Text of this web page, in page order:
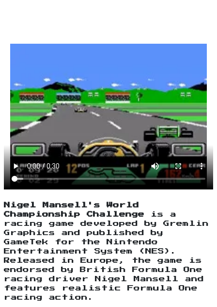
Nigel Mansell's World
Championship Challenge is a
racing game developed by Gremlin
Graphics and published by
GameTek for the Nintendo
Entertainment System (NES).
Released in Europe, the game is
endorsed by British Formula One
racing driver Nigel Mansell and
features realistic Formula One
racing action.